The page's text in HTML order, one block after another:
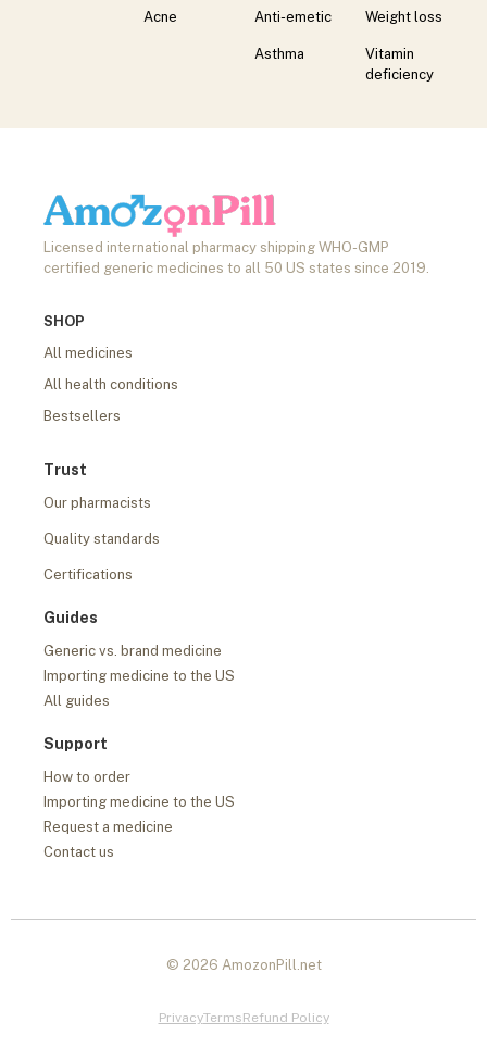
Acne
Anti-emetic
Asthma
Weight loss
Vitamin
deficiency
Licensed international pharmacy shipping WHO-GMP
certified generic medicines to all 50 US states since 2019.
SHOP
All medicines
All health conditions
Bestsellers
Trust
Our pharmacists
Quality standards
Certifications
Guides
Generic vs. brand medicine
Importing medicine to the US
All guides
Support
How to order
Importing medicine to the US
Request a medicine
Contact us
© 2026 AmozonPill.net
PrivacyTermsRefund Policy